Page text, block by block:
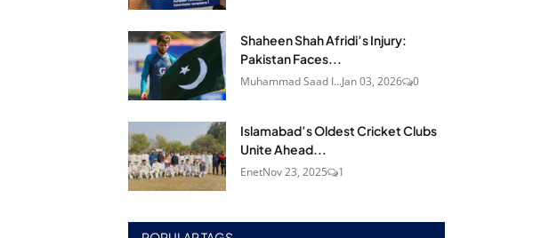
Shaheen Shah Afridi’s Injury:
Pakistan Faces...
Muhammad Saad I...Jan 03, 2026 0
Islamabad’s Oldest Cricket Clubs
Unite Ahead...
EnetNov 23, 2025 1